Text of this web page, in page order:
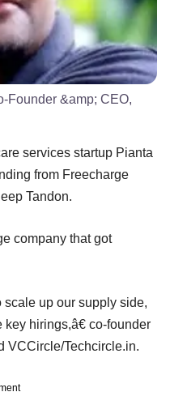
Founder &amp; CEO,
services startup Pianta
from Freecharge
Tandon.
company that got
up our supply side,
hirings,â€ co-founder
VCCircle/Techcircle.in.